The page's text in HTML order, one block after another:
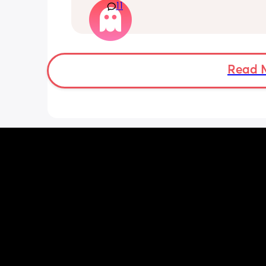
everything that's been going on with
feel if I meet her I'm going to end up
another breakdown from the
which I have been having often. I'm
thinking about how I need to rest to
to deal with my toddler and go back
11
Read